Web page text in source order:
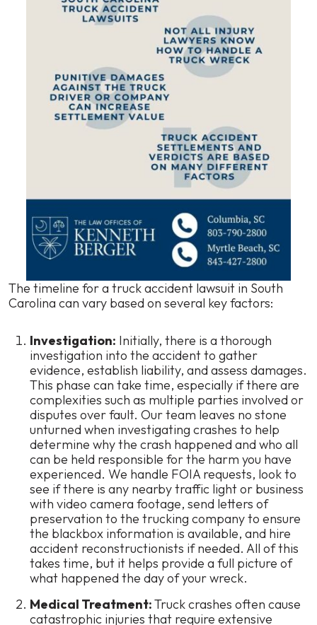
The timeline for a truck accident lawsuit in South
Carolina can vary based on several key factors:
Investigation: Initially, there is a thorough
investigation into the accident to gather
evidence, establish liability, and assess damages.
This phase can take time, especially if there are
complexities such as multiple parties involved or
disputes over fault. Our team leaves no stone
unturned when investigating crashes to help
determine whythe crash happened and who all
can be held responsible for the harm you have
experienced. We handle FOIA requests, look to
see if there is any nearby traffic light or business
with video camera footage, send letters of
preservation to the trucking company to ensure
the blackbox information is available, and hire
accident reconstructionists if needed. All of this
takes time, but it helps provide a full picture of
what happened the day of your wreck.
Medical Treatment:Truck crashes often cause
catastrophic injuries that require extensive